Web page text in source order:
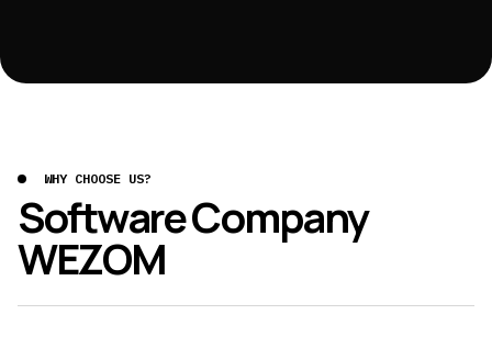
WHY CHOOSE US?
Software Company
WEZOM